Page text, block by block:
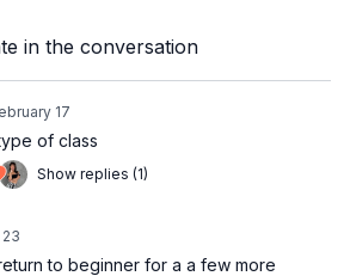
music
in the conversation
17
of class
Show replies (1)
to beginner for a a few more